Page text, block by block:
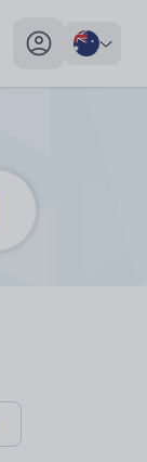
My profile
and enter